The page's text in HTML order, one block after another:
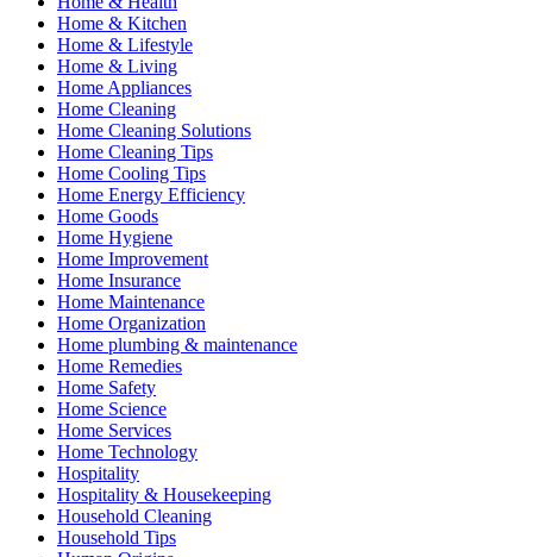
Home & Kitchen
Home & Lifestyle
Home & Living
Home Appliances
Home Cleaning
Home Cleaning Solutions
Home Cleaning Tips
Home Cooling Tips
Home Energy Efficiency
Home Goods
Home Hygiene
Home Improvement
Home Insurance
Home Maintenance
Home Organization
Home plumbing & maintenance
Home Remedies
Home Safety
Home Science
Home Services
Home Technology
Hospitality
Hospitality & Housekeeping
Household Cleaning
Household Tips